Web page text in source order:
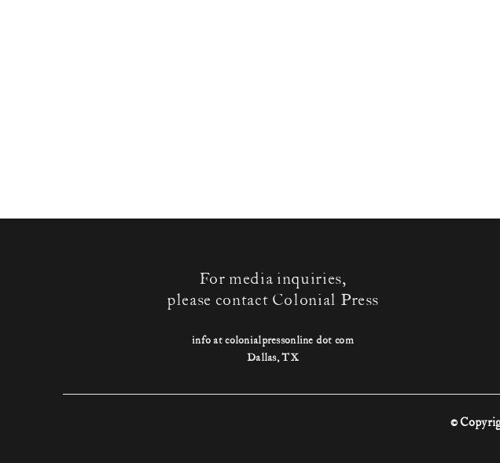
For media inquiries,
please contact Colonial Press
info at colonialpressonline dot com
Dallas, TX
©